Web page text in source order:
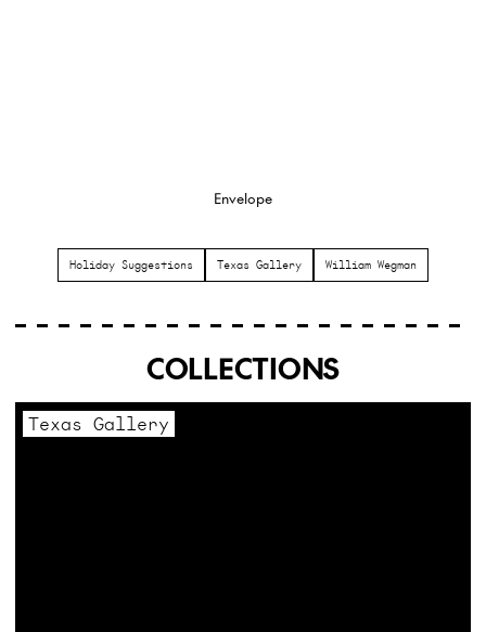
Envelope
Holiday Suggestions Texas Gallery William Wegman
COLLECTIONS
Texas Gallery